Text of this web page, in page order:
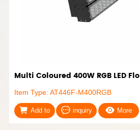
Multi Coloured 400W RGB LED Flo
Item Type: AT446F-M400RGB
Add to inquiry More